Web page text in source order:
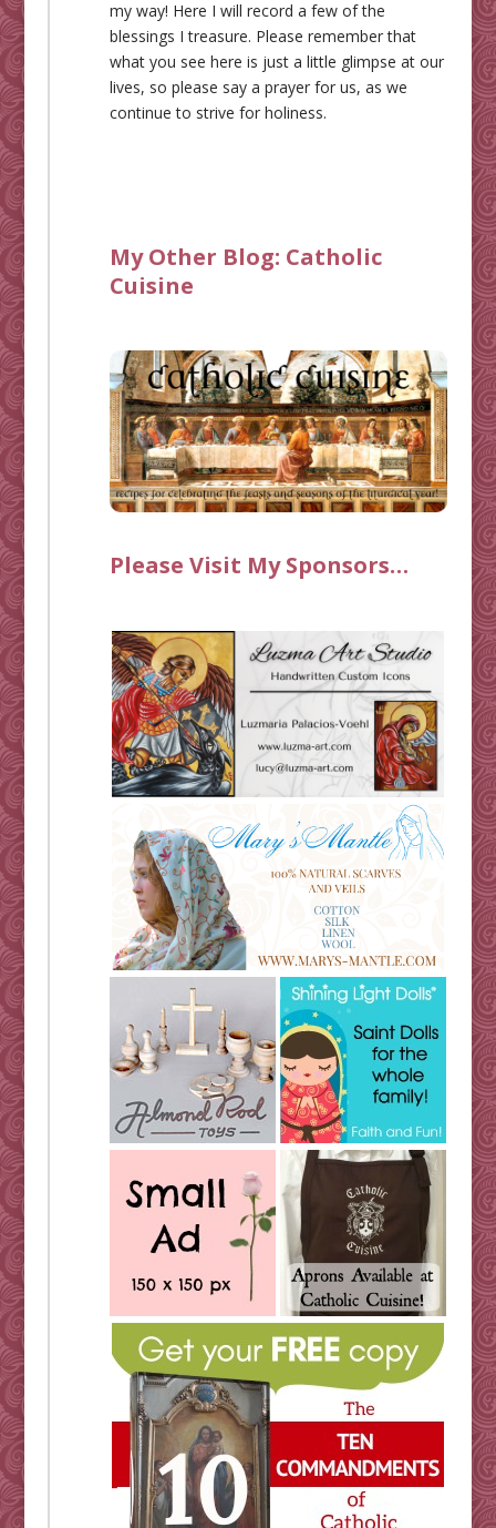
my way! Here I will record a few of the
blessings I treasure. Please remember that
what you see here is just a little glimpse at our
lives, so please say a prayer for us, as we
continue to strive for holiness.
My Other Blog: Catholic
Cuisine
Please Visit My Sponsors…